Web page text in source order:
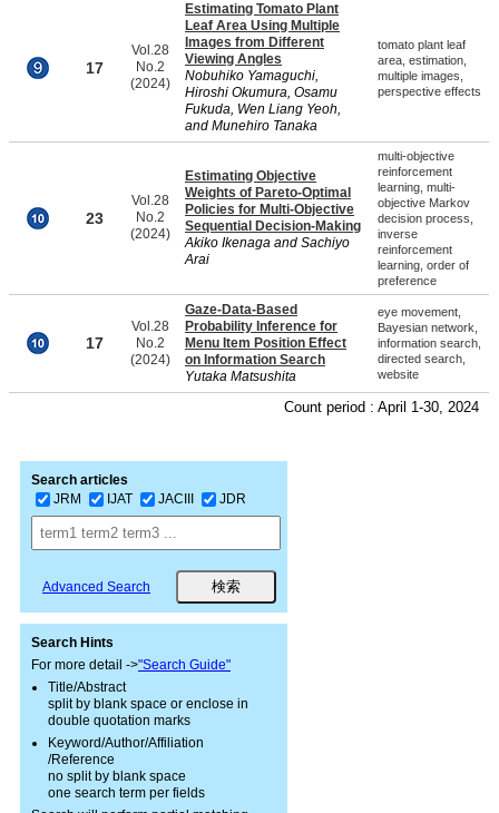
17
Vol.28
No.2
(2024)
Estimating Tomato Plant
Leaf Area Using Multiple
Images from Different
Viewing Angles
Nobuhiko Yamaguchi,
Hiroshi Okumura, Osamu
Fukuda, Wen Liang Yeoh,
and Munehiro Tanaka
tomato plant leaf
area, estimation,
multiple images,
perspective effects
23
Vol.28
No.2
(2024)
Estimating Objective
Weights of Pareto-Optimal
Policies for Multi-Objective
Sequential Decision-Making
Akiko Ikenaga and Sachiyo
Arai
multi-objective
reinforcement
learning, multi-
objective Markov
decision process,
inverse
reinforcement
learning, order of
preference
17
Vol.28
No.2
(2024)
Gaze-Data-Based
Probability Inference for
Menu Item Position Effect
on Information Search
Yutaka Matsushita
eye movement,
Bayesian network,
information search,
directed search,
website
Count period : April 1-30, 2024
Search articles
JRM
IJAT JACIII JDR
Advanced Search
Search Hints
For more detail ->"Search Guide"
Title/Abstract
split by blank space or enclose in
double quotation marks
Keyword/Author/Affiliation
/Reference
no split by blank space
one search term per fields